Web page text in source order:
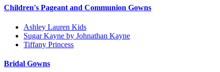
Children's Pageant and Communion Gowns
Ashley Lauren Kids
Sugar Kayne by Johnathan Kayne
Tiffany Princess
Bridal Gowns